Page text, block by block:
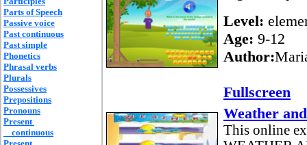
Parts of Speech
Passive voice
Past continuous
Past simple
Phonetics
Phrasal verbs
Plurals
Possessives
Prepositions
Pronouns
Present
continuous
Level:
Age: 9-12
Author:
Fullscreen
Weather
This online